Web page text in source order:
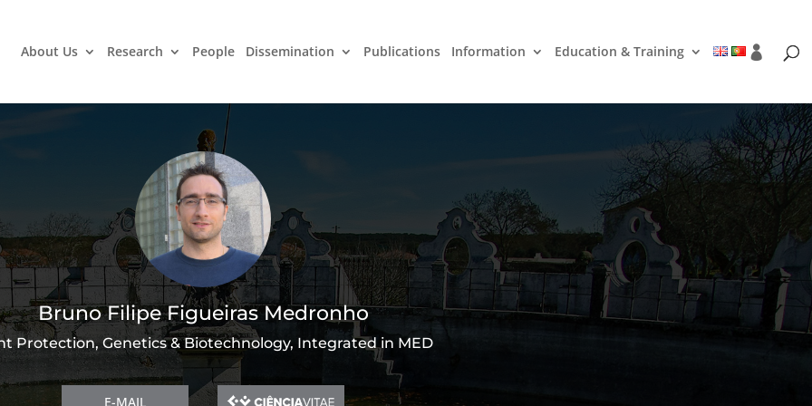
About Us Research People Dissemination Publications Information Education & Training
Bruno Filipe Figueiras Medronho
Protection, Genetics & Biotechnology, Integrated in MED
E-MAIL